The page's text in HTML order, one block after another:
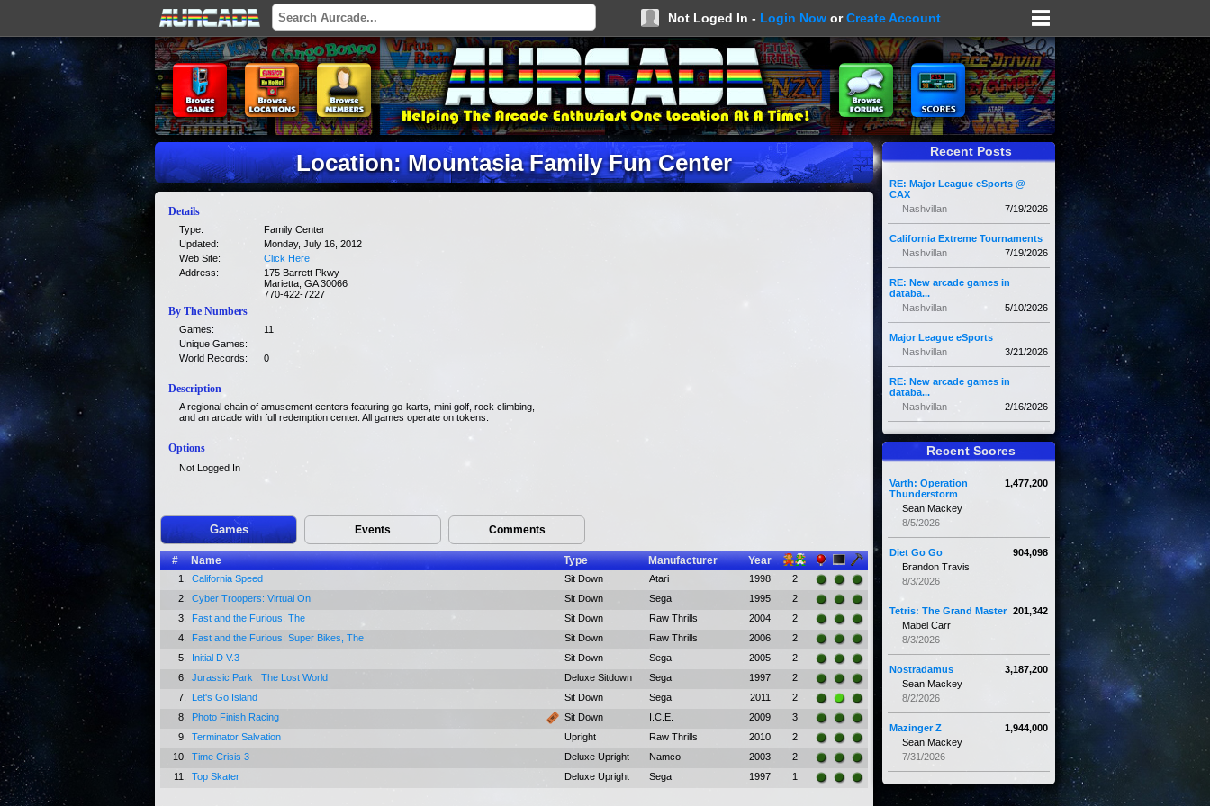
Not Loged In - Login Now orCreate Account
Location: Mountasia Family Fun Center
Details
Type:
Family Center
Updated:
Monday, July 16, 2012
Web Site:
Click Here
Address:
175 Barrett Pkwy
Marietta, GA 30066
770-422-7227
By The Numbers
Games:
11
Unique Games:
World Records:
0
Description
A regional chain of amusement centers featuring go-karts, mini golf, rock climbing,
and an arcade with full redemption center. All games operate on tokens.
Options
Not Logged In
Games Events Comments
# Name Type Manufacturer Year
1. California Speed Sit Down Atari 1998
2
2.
Cyber Troopers: Virtual On Sit Down Sega 1995
2
3.
Fast and the Furious, The Sit Down Raw Thrills 2004
2
4.
Fast and the Furious: Super Bikes, The Sit Down Raw Thrills 2006
2
5.
Initial D V.3 Sit Down Sega 2005
2
6.
Jurassic Park : The Lost World Deluxe Sitdown Sega 1997
2
7.
Let's Go Island Sit Down Sega 2011
2
8.
Photo Finish Racing Sit Down I.C.E. 2009
3
9.
Terminator Salvation Upright Raw Thrills 2010
2
10.
Time Crisis 3 Deluxe Upright Namco 2003
2
11.
Top Skater Deluxe Upright Sega 1997 1
Recent Posts
RE: Major League eSports @
CAX
7/19/2026
Nashvillan
California Extreme Tournaments
7/19/2026
Nashvillan
RE: New arcade games in
databa...
5/10/2026
Nashvillan
Major League eSports
3/21/2026
Nashvillan
RE: New arcade games in
databa...
2/16/2026
Nashvillan
Recent Scores
1,477,200
Varth: Operation
Thunderstorm
Sean Mackey
8/5/2026
904,098
Diet Go Go
Brandon Travis
8/3/2026
201,342
Tetris: The Grand Master
Mabel Carr
8/3/2026
3,187,200
Nostradamus
Sean Mackey
8/2/2026
1,944,000
Mazinger Z
Sean Mackey
7/31/2026